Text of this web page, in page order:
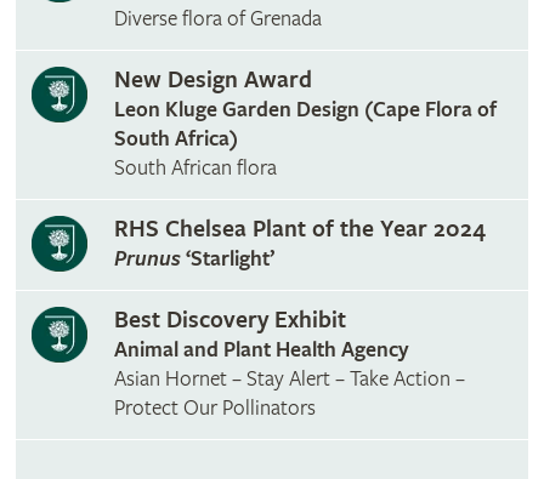
Diverse flora of Grenada
New Design Award
Leon Kluge Garden Design (Cape Flora of
South Africa)
South African flora
RHS Chelsea Plant of the Year 2024
Prunus‘Starlight’
Best Discovery Exhibit
Animal and Plant Health Agency
Asian Hornet – Stay Alert – Take Action –
Protect Our Pollinators